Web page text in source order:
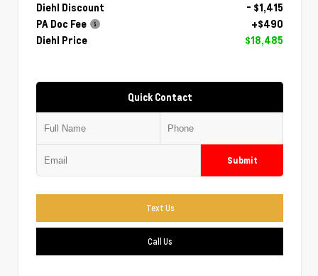
Diehl Discount
- $1,415
PA Doc Fee
+$490
Diehl Price
$18,485
Quick Contact
Submit
Text Us
Call Us